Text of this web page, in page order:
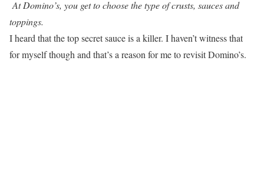
At Domino’s, you get to choose the type of crusts, sauces and
toppings.
I heard that the top secret sauce is a killer. I haven’t witness that
for myself though and that’s a reason for me to revisit Domino’s.